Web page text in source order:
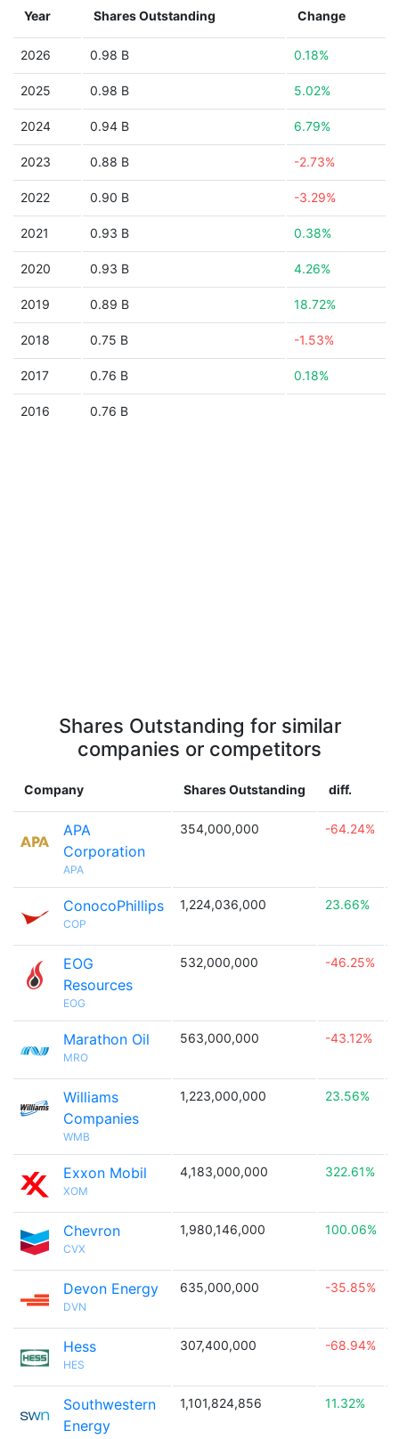
Year Shares Outstanding Change
2026 0.98 B 0.18%
2025 0.98 B 5.02%
2024 0.94 B 6.79%
2023 0.88 B -2.73%
2022 0.90 B -3.29%
2021 0.93 B 0.38%
2020 0.93 B 4.26%
2019 0.89 B 18.72%
2018 0.75 B -1.53%
2017 0.76 B 0.18%
2016 0.76 B
Shares Outstanding for similar
companies or competitors
Company Shares Outstanding diff.
APA
Corporation
APA
354,000,000 -64.24%
ConocoPhillips
COP
1,224,036,000 23.66%
EOG
Resources
EOG
532,000,000 -46.25%
Marathon Oil
MRO
563,000,000 -43.12%
Williams
Companies
WMB
1,223,000,000 23.56%
Exxon Mobil
XOM
4,183,000,000 322.61%
Chevron
CVX
1,980,146,000 100.06%
Devon Energy
DVN
635,000,000 -35.85%
Hess
HES
307,400,000 -68.94%
Southwestern
Energy
1,101,824,856 11.32%